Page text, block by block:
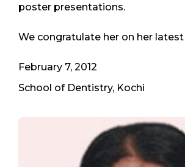
poster presentations.
We congratulate her on her
February 7, 2012
School of Dentistry, Kochi